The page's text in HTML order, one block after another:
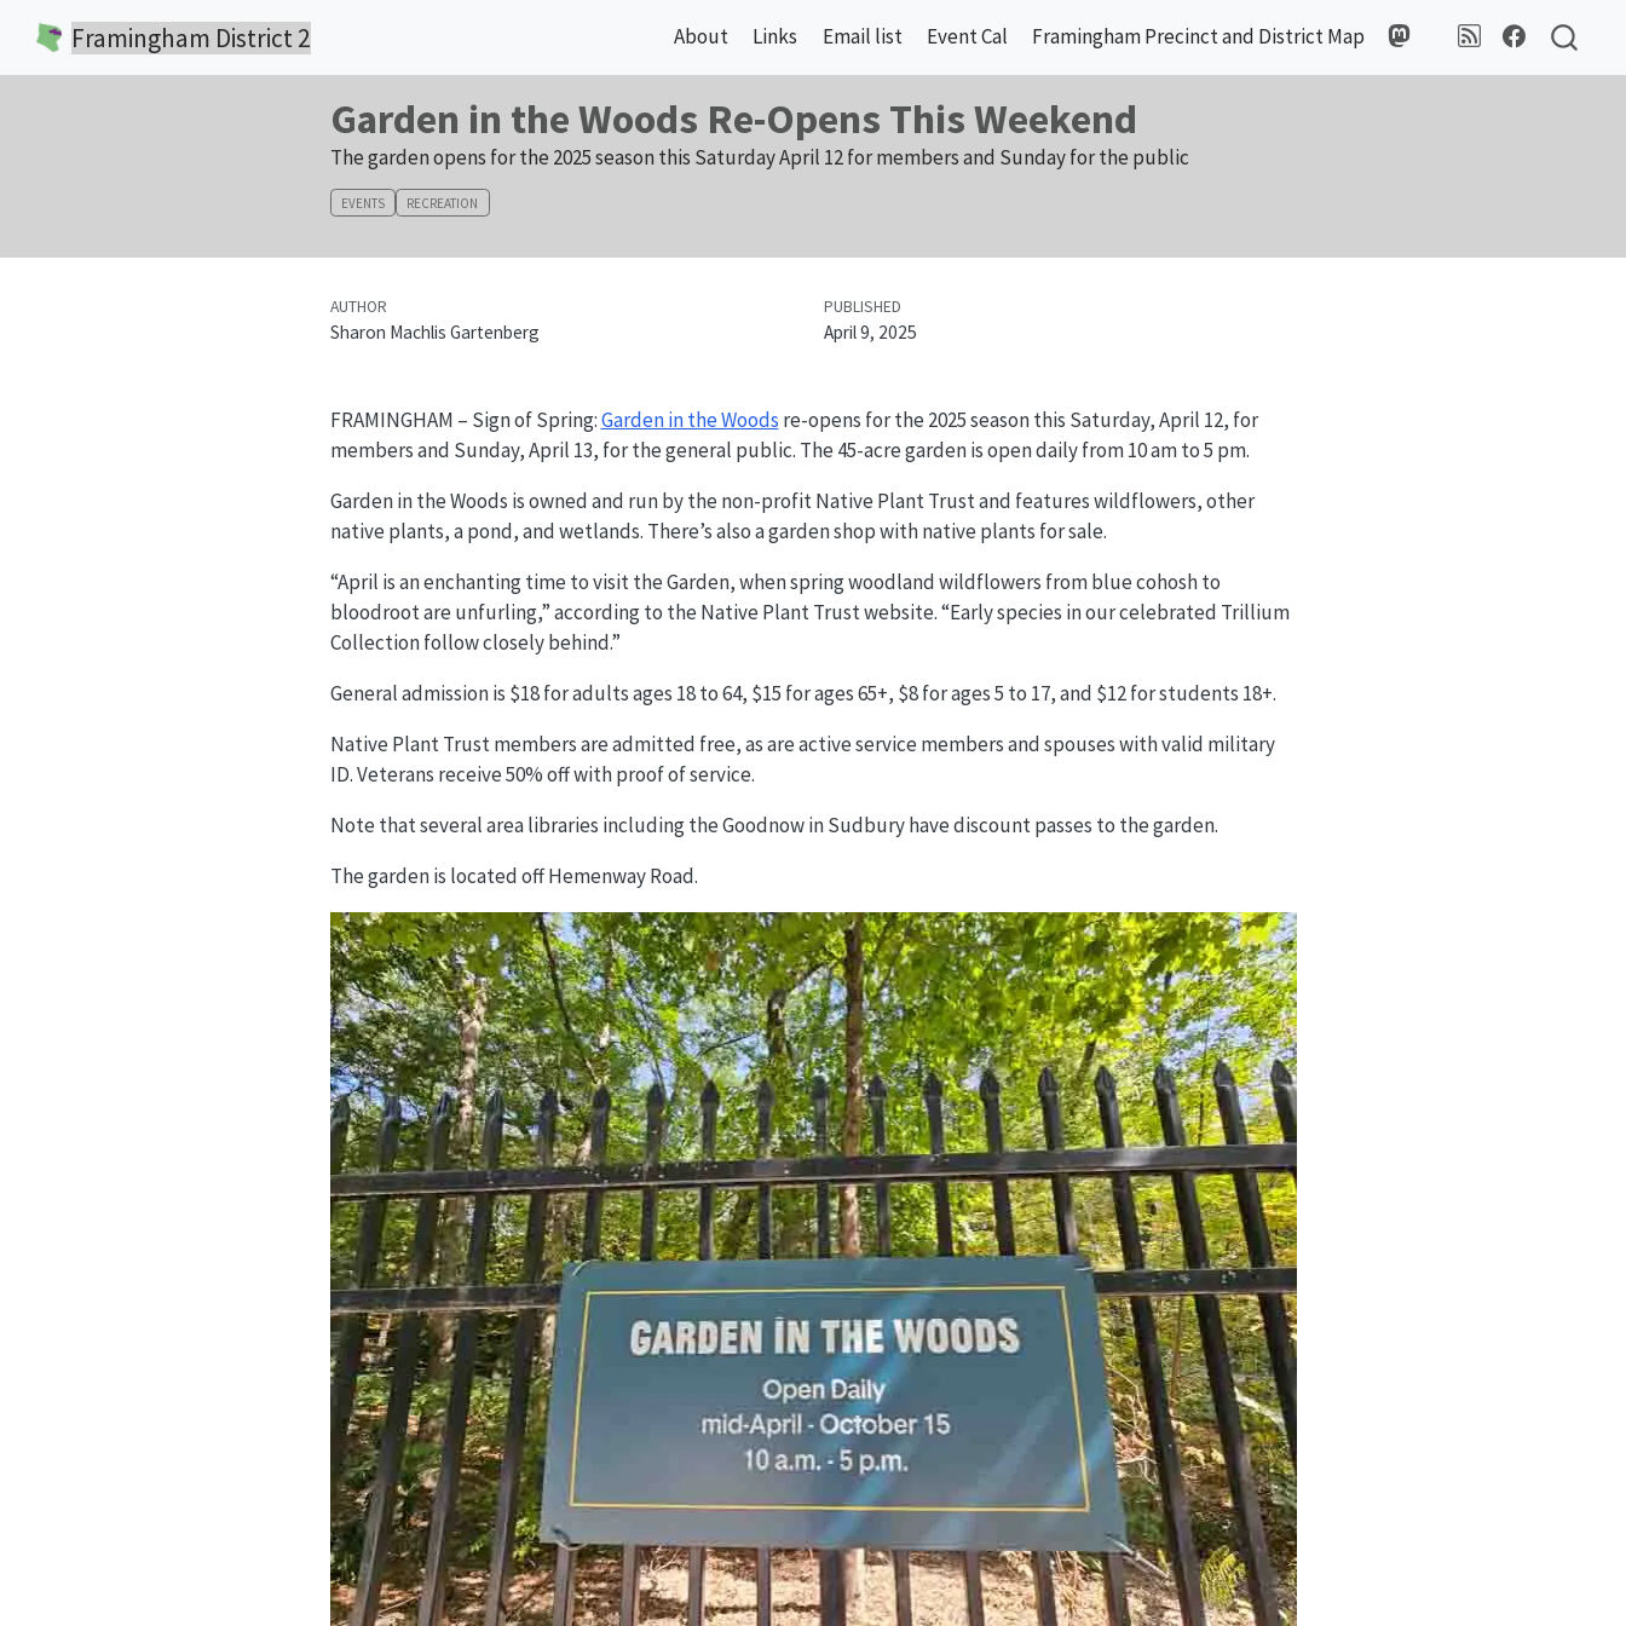
Framingham District 2 About Links Email list Event Cal Framingham Precinct and District Map
Garden in the Woods Re-Opens This Weekend
The garden opens for the 2025 season this Saturday April 12 for members and Sunday for the public
EVENTS RECREATION
AUTHOR
Sharon Machlis Gartenberg
PUBLISHED
April 9, 2025
FRAMINGHAM – Sign of Spring:Garden in the Woods re-opens for the 2025 season this Saturday, April 12, for
members and Sunday, April 13, for the general public. The 45-acre garden is open daily from 10 am to 5 pm.
Garden in the Woods is owned and run by the non-profit Native Plant Trust and features wildflowers, other
native plants, a pond, and wetlands. There’s also a garden shop with native plants for sale.
“April is an enchanting time to visit the Garden, when spring woodland wildflowers from blue cohosh to
bloodroot are unfurling,” according to the Native Plant Trust website. “Early species in our celebrated Trillium
Collection follow closely behind.”
General admission is $18 for adults ages 18 to 64, $15 for ages 65+, $8 for ages 5 to 17, and $12 for students 18+.
Native Plant Trust members are admitted free, as are active service members and spouses with valid military
ID. Veterans receive 50% off with proof of service.
Note that several area libraries including the Goodnow in Sudbury have discount passes to the garden.
The garden is located off Hemenway Road.